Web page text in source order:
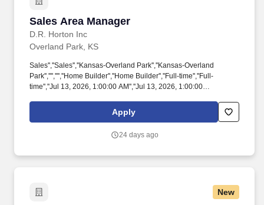
Sales Area Manager
D.R. Horton Inc
Sales Area Manager
Overland Park, KS
Sales'',''Sales'',''Kansas-Overland Park'',''Kansas-Overland
Park'','''','''',''Home Builder'',''Home Builder'',''Full-time'',''Full-
time'',''Jul 13, 2026, 1:00:00 AM'',''Jul 13, 2026, 1:00:00
for the position: Sales Area Manager - (Job Number:
2603319)'',''false'',''265776'',''false'',''true''. Active real estate
licensed must be actively enrolled in the licensing process upon
Apply
24 days ago
New